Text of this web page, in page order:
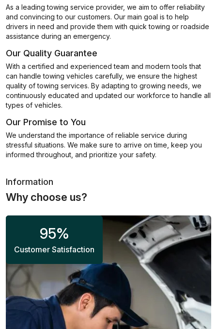
As a leading towing service provider, we aim to offer reliability
and convincing to our customers. Our main goal is to help
drivers in need and provide them with quick towing or roadside
assistance during an emergency.
Our Quality Guarantee
With a certified and experienced team and modern tools that
can handle towing vehicles carefully, we ensure the highest
quality of towing services. By adapting to growing needs, we
continuously educated and updated our workforce to handle all
types of vehicles.
Our Promise to You
We understand the importance of reliable service during
stressful situations. We make sure to arrive on time, keep you
informed throughout, and prioritize your safety.
Information
Why choose us?
95%
Customer Satisfaction